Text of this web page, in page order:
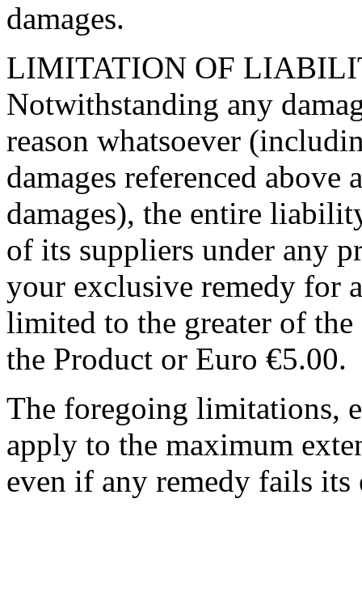
damages.
LIMITATION OF
Notwithstanding any
reason whatsoever
damages referenced
damages), the entire
of its suppliers under any
your exclusive remedy for
limited to the greater of
the Product or Euro €5.00.
The foregoing limitations,
apply to the maximum
even if any remedy fails its